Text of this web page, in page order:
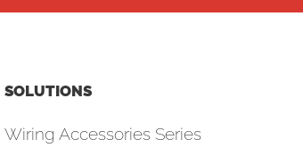
SOLUTIONS
Wiring Accessories Series